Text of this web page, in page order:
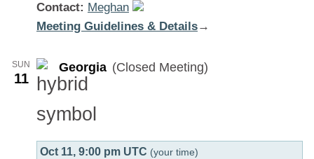
Contact: Meghan
Meeting Guidelines & Details:→
SUN
11
Georgia (Closed Meeting)
Oct 11, 9:00 pm UTC (your time)